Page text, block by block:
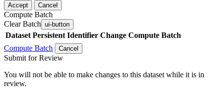
Accept Cancel
Compute Batch
Clear Batch ui-button
Dataset Persistent Identifier Change Compute Batch
Compute Batch
Cancel
Submit for Review
You will not be able to make changes to this dataset while it is in
review.